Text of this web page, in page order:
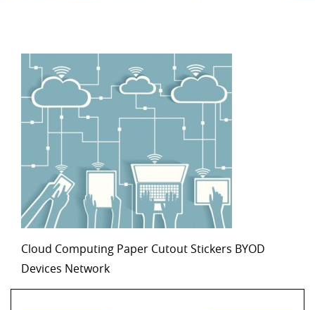
Cloud Computing Paper Cutout Stickers BYOD
Devices Network